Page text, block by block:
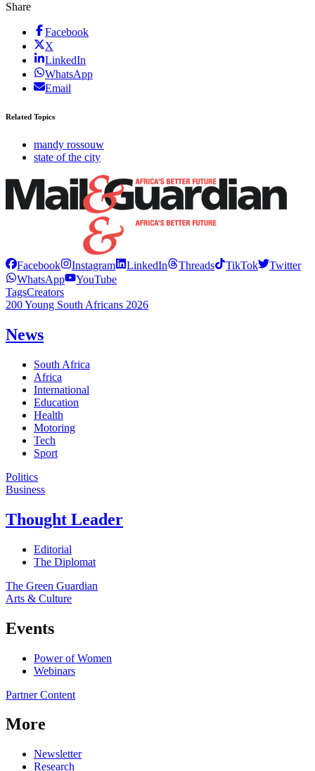
Share
Facebook
X
LinkedIn
WhatsApp
Email
Related Topics
mandy rossouw
state of the city
Facebook Instagram LinkedIn Threads TikTok
Twitter
WhatsApp
YouTube
TagsCreators
200 Young South Africans 2026
News
South Africa
Africa
International
Education
Health
Motoring
Tech
Sport
Politics
Business
Thought Leader
Editorial
The Diplomat
The Green Guardian
Arts & Culture
Events
Power of Women
Webinars
Partner Content
More
Newsletter
Research